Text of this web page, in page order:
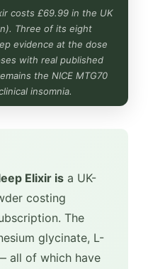
costs £69.99 in the UK
Three of its eight
evidence at the dose
with real published
the NICE MTG70
insomnia.
Elixir is a UK-
costing
The
glycinate, L-
all of which have